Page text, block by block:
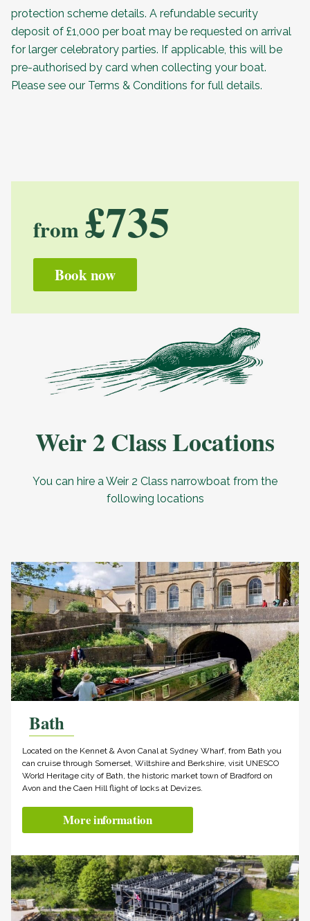
protection scheme details. A refundable security
deposit of £1,000 per boat may be requested on arrival
for larger celebratory parties. If applicable, this will be
pre-authorised by card when collecting your boat.
Please see our Terms & Conditions for full details.
from£735
Book now
Weir 2 Class Locations
You can hire a Weir 2 Class narrowboat from the
following locations
Bath
Located on the Kennet & Avon Canal at Sydney Wharf, from Bath you
can cruise through Somerset, Wiltshire and Berkshire, visit UNESCO
World Heritage city of Bath, the historic market town of Bradford on
Avon and the Caen Hill flight of locks at Devizes.
More information